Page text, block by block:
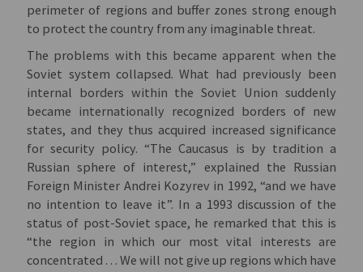
perimeter of regions and buffer zones strong enough
to protect the country from any imaginable threat.
The problems with this became apparent when the
Soviet system collapsed. What had previously been
internal borders within the Soviet Union suddenly
became internationally recognized borders of new
states, and they thus acquired increased significance
for security policy. “The Caucasus is by tradition a
Russian sphere of interest,” explained the Russian
Foreign Minister Andrei Kozyrev in 1992, “and we have
no intention to leave it”. In a 1993 discussion of the
status of post-Soviet space, he remarked that this is
“the region in which our most vital interests are
concentrated . . . We will not give up regions which have